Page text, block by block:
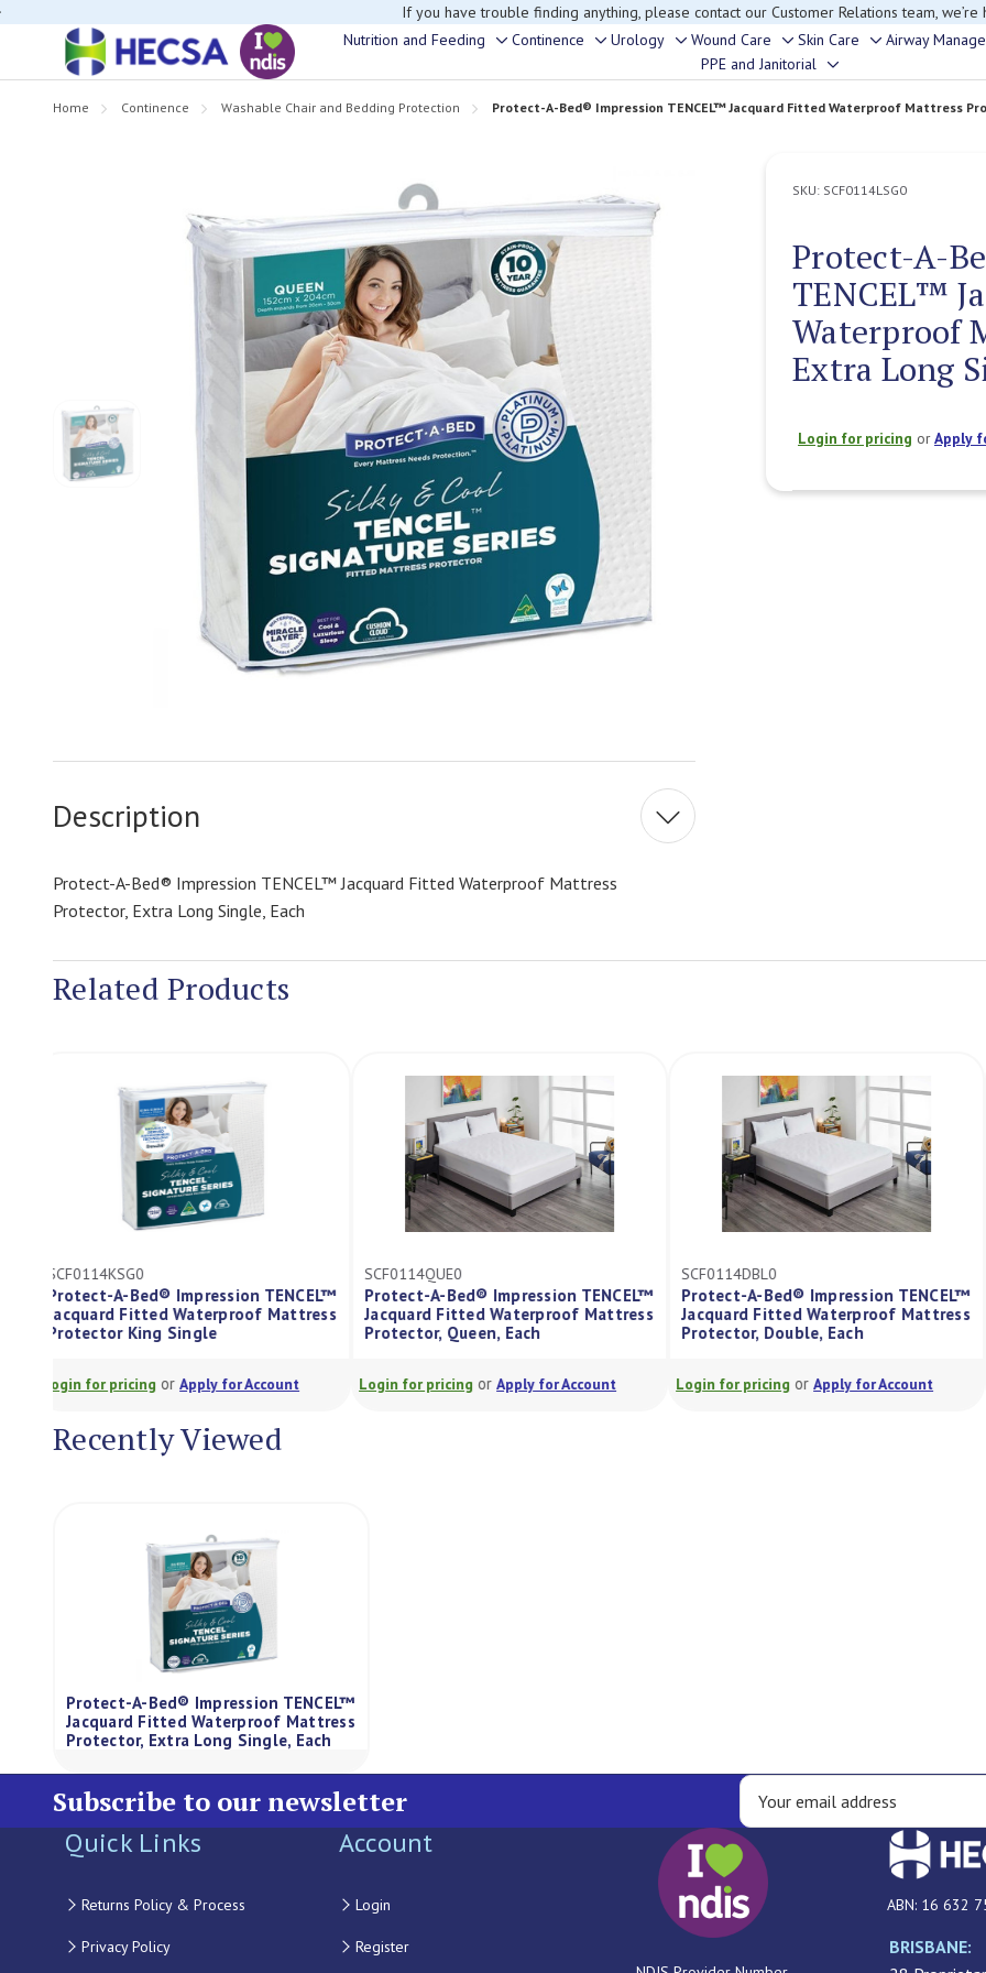
If you have trouble finding anything, please contact our Customer Relations team, we’re
Nutrition and Feeding
Toggle
sub-
menu
Continence
Toggle
sub-
menu
Urology
Toggle
sub-
menu
Wound Care
Toggle
sub-
menu
Skin Care
Toggle
sub-
menu
Airway
PPE and Janitorial
Toggle
sub-
Home Continence Washable Chair and Bedding Protection Protect-A-Bed® Impression TENCEL™ Jacquard Fitted Waterproof Mattress
SKU: SCF0114LSG0
Protect-A-
TENCEL™
Waterproof
Extra Long
Login for pricing orApply
Description
Protect-A-Bed® Impression TENCEL™ Jacquard Fitted Waterproof Mattress
Protector, Extra Long Single, Each
Related Products
SCF0114KSG0
Protect-A-Bed® Impression TENCEL™
Jacquard Fitted Waterproof Mattress
Protector King Single
Login for pricing orApply for Account
SCF0114QUE0
Protect-A-Bed® Impression TENCEL™
Jacquard Fitted Waterproof Mattress
Protector, Queen, Each
Login for pricing orApply for Account
SCF0114DBL0
Protect-A-Bed® Impression TENCEL™
Jacquard Fitted Waterproof Mattress
Protector, Double, Each
Login for pricing orApply for Account
Recently Viewed
Protect-A-Bed® Impression TENCEL™
Jacquard Fitted Waterproof Mattress
Protector, Extra Long Single, Each
Subscribe to our newsletter
Quick Links
Returns Policy & Process
Privacy Policy
Account
Login
Register
ABN: 16 632
BRISBANE: